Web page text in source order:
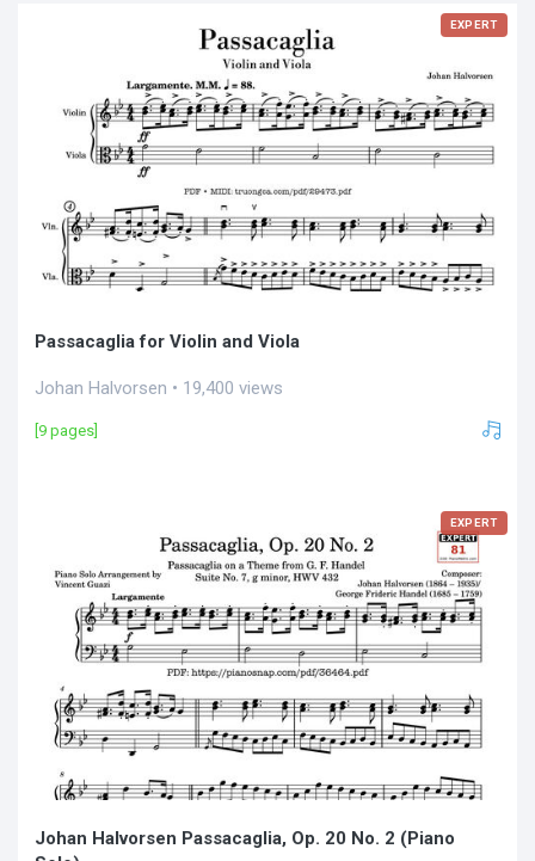
EXPERT
Passacaglia for Violin and Viola
Johan Halvorsen • 19,400 views
[9 pages]
EXPERT
Johan Halvorsen Passacaglia, Op. 20 No. 2 (Piano